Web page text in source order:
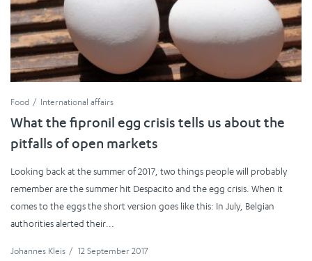
Food International affairs
What the fipronil egg crisis tells us about the
pitfalls of open markets
Looking back at the summer of 2017, two things people will probably
remember are the summer hit Despacito and the egg crisis. When it
comes to the eggs the short version goes like this: In July, Belgian
authorities alerted their...
Johannes Kleis / 12 September 2017